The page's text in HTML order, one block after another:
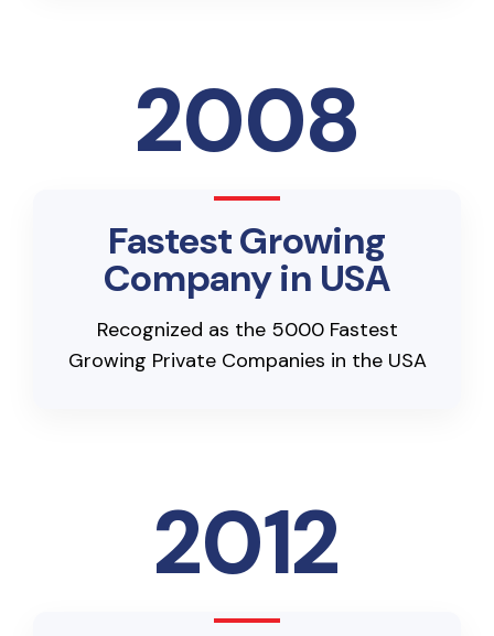
2008
Fastest Growing
Company in USA
Recognized as the 5000 Fastest
Growing Private Companies in the USA
2012